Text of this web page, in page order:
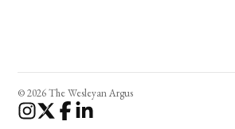
© 2026 The Wesleyan Argus